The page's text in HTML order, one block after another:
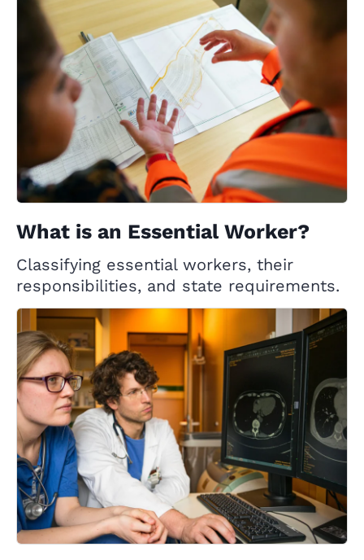
What is an Essential Worker?
Classifying essential workers, their
responsibilities, and state requirements.